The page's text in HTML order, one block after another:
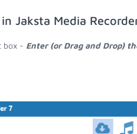
Jaksta Media
box - Enter (or Drag and Drop)